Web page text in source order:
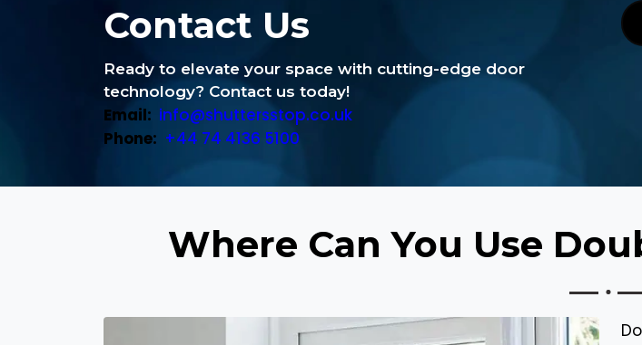
Contact Us
Ready to elevate your space with cutting-edge door
technology? Contact us today!
Email: info@shuttersstop.co.uk
Phone: +44 74 4136 5100
Where Can You Use